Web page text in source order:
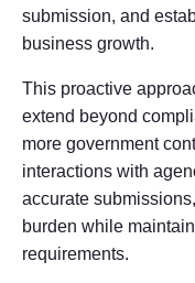
submission, and
business growth.
This proactive
extend beyond
more government
interactions with
accurate
burden while
requirements.